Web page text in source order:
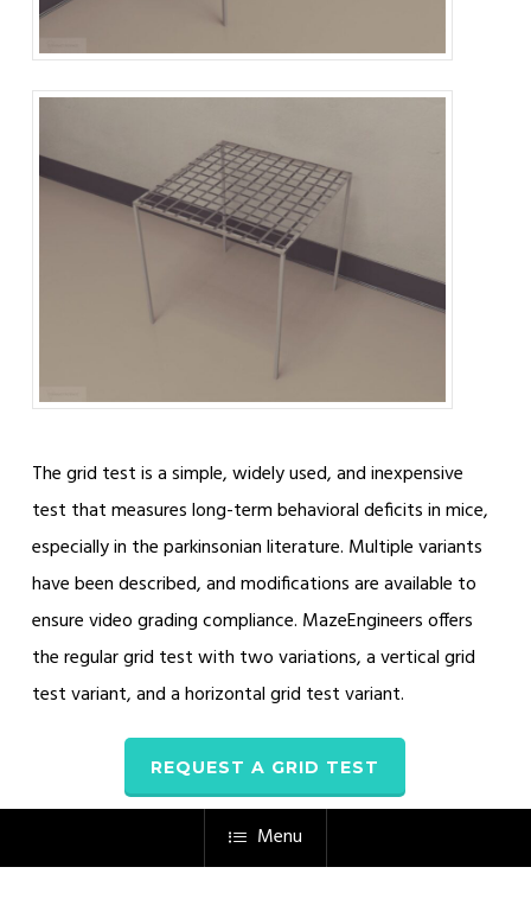
The grid test is a simple, widely used, and inexpensive
test that measures long-term behavioral deficits in mice,
especially in the parkinsonian literature. Multiple variants
have been described, and modifications are available to
ensure video grading compliance. MazeEngineers offers
the regular grid test with two variations, a vertical grid
test variant, and a horizontal grid test variant.
REQUEST A GRID TEST
Menu